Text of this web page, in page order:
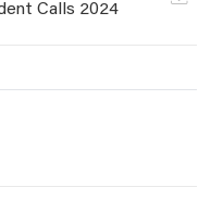
Calls 2024